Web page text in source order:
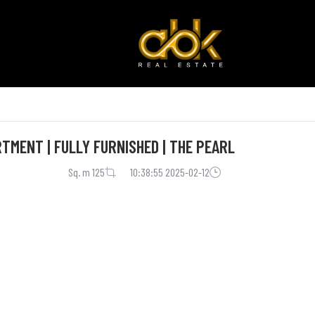
| FULLY FURNISHED | THE PEARL
2025-02-12 10:38:55
125 Sq. m